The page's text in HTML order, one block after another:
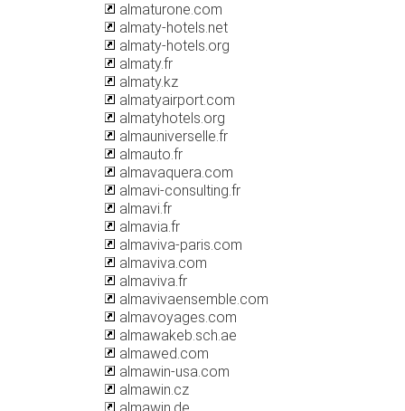
almaturone.com
almaty-hotels.net
almaty-hotels.org
almaty.fr
almaty.kz
almatyairport.com
almatyhotels.org
almauniverselle.fr
almauto.fr
almavaquera.com
almavi-consulting.fr
almavi.fr
almavia.fr
almaviva-paris.com
almaviva.com
almaviva.fr
almavivaensemble.com
almavoyages.com
almawakeb.sch.ae
almawed.com
almawin-usa.com
almawin.cz